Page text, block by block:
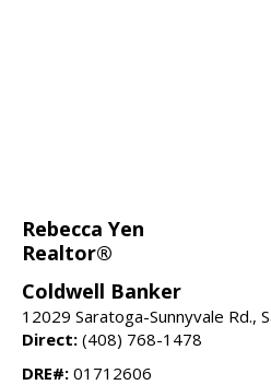
Rebecca Yen
Realtor®
Coldwell Banker
12029 Saratoga-Sunnyvale Rd.,
Direct: (408) 768-1478
DRE#: 01712606